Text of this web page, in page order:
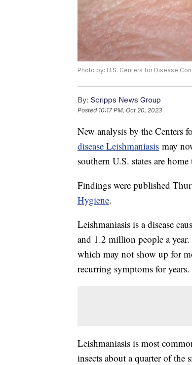
Photo by: U.S. Centers for Disease
By: Scripps News Group
Posted 10:17 PM, Oct 20, 2023
New analysis by the Centers
disease Leishmaniasis may
southern U.S. states are
Findings were published
Hygiene.
Leishmaniasis is a disease
and 1.2 million people a year.
which may not show up for
recurring symptoms for years.
Leishmaniasis is most
insects about a quarter of the